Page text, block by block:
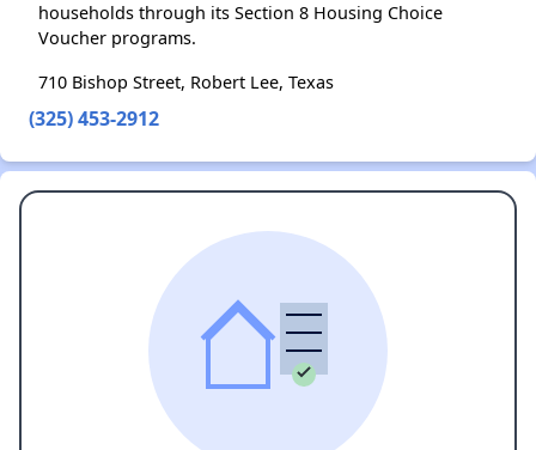
households through its Section 8 Housing Choice
Voucher programs.
710 Bishop Street, Robert Lee, Texas
(325) 453-2912